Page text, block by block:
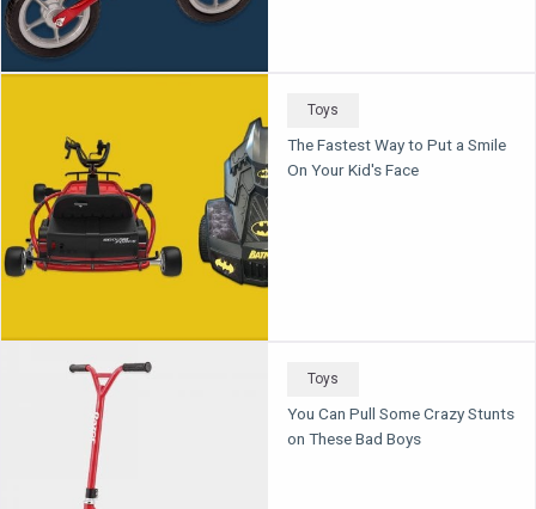
Toys
The Fastest Way to Put a Smile
On Your Kid's Face
Toys
You Can Pull Some Crazy Stunts
on These Bad Boys